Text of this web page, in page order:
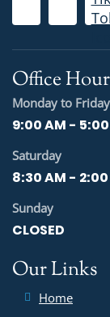
Office
Monday to Friday
9:00 AM - 5:00
Saturday
8:30 AM - 2:00
Sunday
CLOSED
Our Links
Home